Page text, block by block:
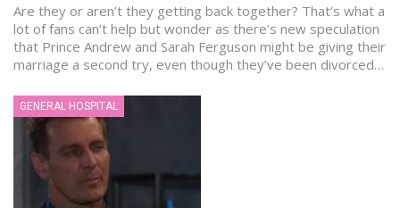
Are they or aren’t they getting back together? That’s what a
lot of fans can’t help but wonder as there’s new speculation
that Prince Andrew and Sarah Ferguson might be giving their
marriage a second try, even though they’ve been divorced…
GENERAL HOSPITAL